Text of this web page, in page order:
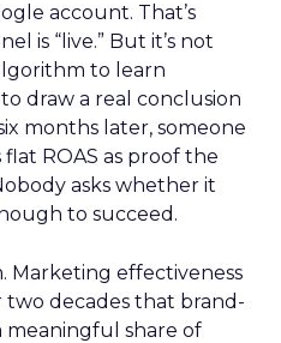
account. That’s
is “live.” But it’s not
to learn
draw a real conclusion
months later, someone
flat ROAS as proof the
asks whether it
to succeed.
Marketing effectiveness
two decades that brand-
meaningful share of